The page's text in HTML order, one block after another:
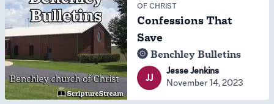
OF CHRIST
Confessions That
Save
Benchley Bulletins
JJ
Jesse Jenkins
November 14, 2023